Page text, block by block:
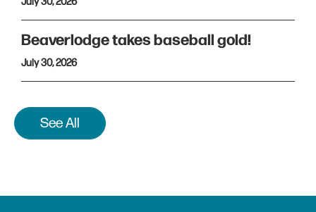
Beaverlodge takes baseball gold!
July 30, 2026
See All